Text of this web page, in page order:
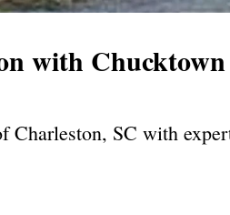
with
SC with